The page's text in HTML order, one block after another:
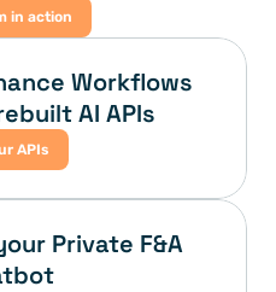
in action
Workflows
AI APIs
APIs
Private F&A